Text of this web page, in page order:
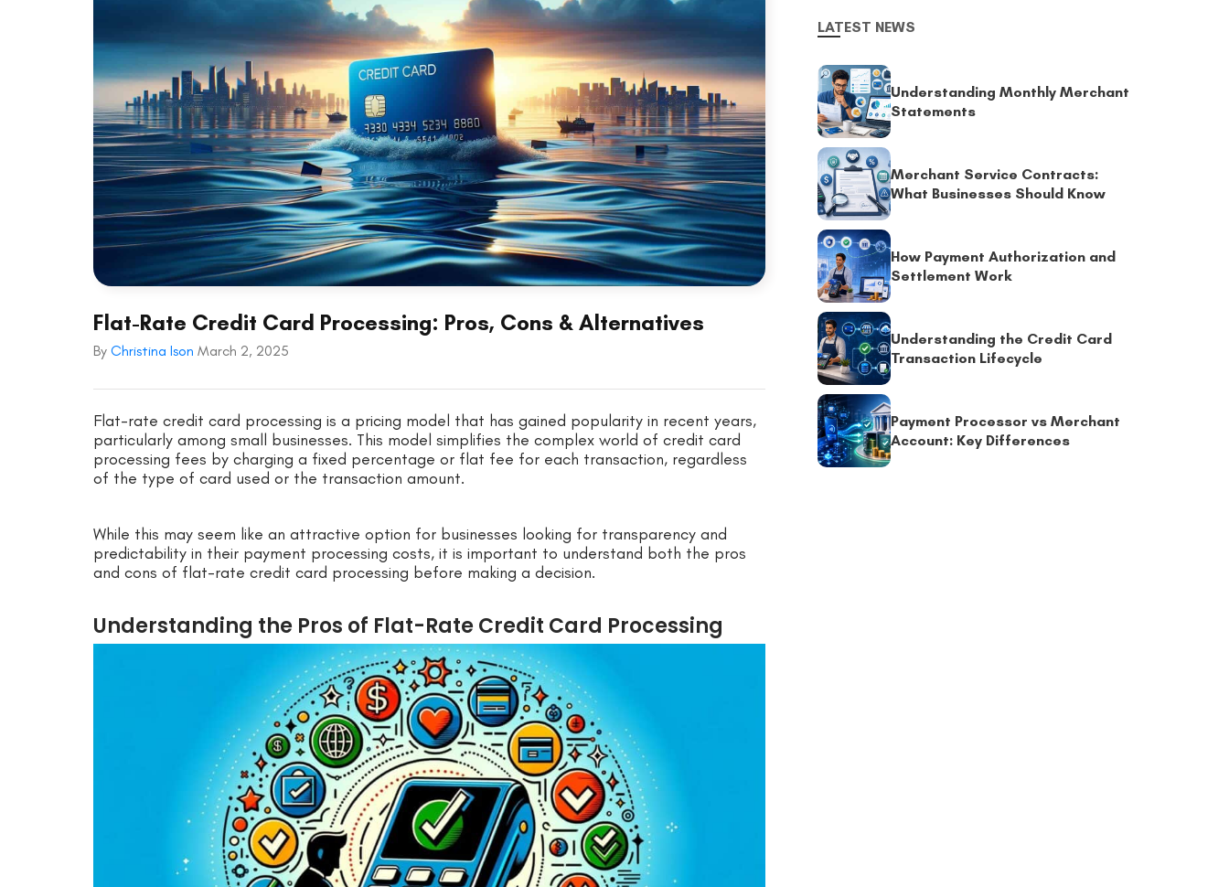
Flat-Rate Credit Card Processing: Pros, Cons & Alternatives
By Christina Ison March 2, 2025
Flat-rate credit card processing is a pricing model that has gained popularity in recent years,
particularly among small businesses. This model simplifies the complex world of credit card
processing fees by charging a fixed percentage or flat fee for each transaction, regardless
of the type of card used or the transaction amount.
While this may seem like an attractive option for businesses looking for transparency and
predictability in their payment processing costs, it is important to understand both the pros
and cons of flat-rate credit card processing before making a decision.
Understanding the Pros of Flat-Rate Credit Card Processing
LATEST NEWS
Understanding Monthly Merchant
Statements
Merchant Service Contracts:
What Businesses Should Know
How Payment Authorization and
Settlement Work
Understanding the Credit Card
Transaction Lifecycle
Payment Processor vs Merchant
Account: Key Differences